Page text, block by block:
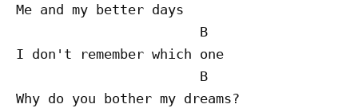
Me and my better days
                       B
I don't remember which one
                       B
Why do you bother my dreams?